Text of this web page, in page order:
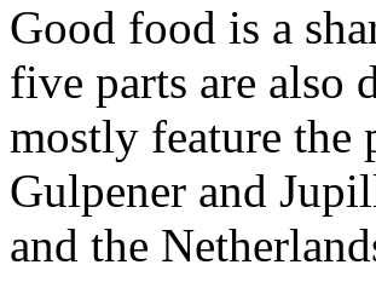
Good food is a
five parts are also
mostly feature the
Gulpener and
and the